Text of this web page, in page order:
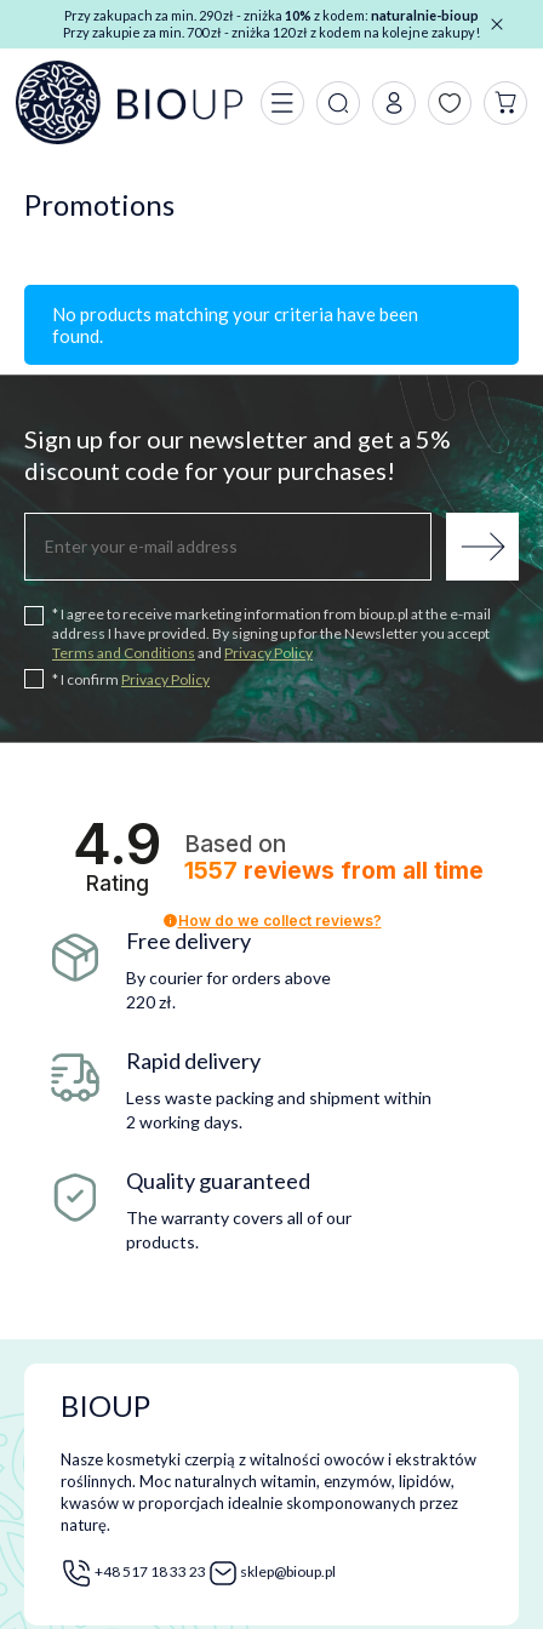
Przy zakupach za min. 290 zł - zniżka 10% z kodem: naturalnie-bioup
Przy zakupie za min. 700 zł - zniżka 120 zł z kodem na kolejne zakupy!
Promotions
No products matching your criteria have been
found.
Sign up for our newsletter and get a 5%
discount code for your purchases!
* I agree to receive marketing information from bioup.pl at the e-mail
address I have provided. By signing up for the Newsletter you accept
Terms and Conditions and Privacy Policy
* I confirm Privacy Policy
4.9
Rating
Based on
1557 reviews from all time
How do we collect reviews?
Free delivery
By courier for orders above
220 zł.
Rapid delivery
Less waste packing and shipment within
2 working days.
Quality guaranteed
The warranty covers all of our
products.
BIOUP
Nasze kosmetyki czerpią z witalności owoców i ekstraktów
roślinnych. Moc naturalnych witamin, enzymów, lipidów,
kwasów w proporcjach idealnie skomponowanych przez
naturę.
+48 517 18 33 23 sklep@bioup.pl